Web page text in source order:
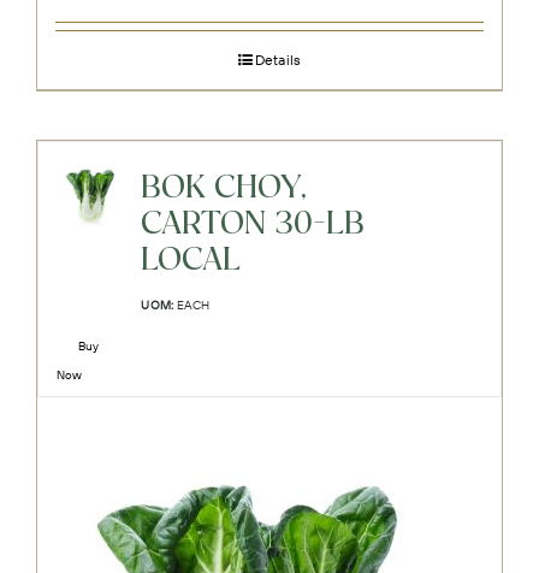
Details
BOK CHOY,
CARTON 30-LB
LOCAL
UOM: EACH
Buy
Now